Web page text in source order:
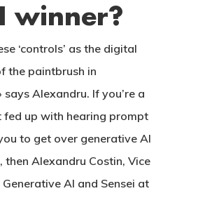
winner?
‘controls’ as the digital
the paintbrush in
says Alexandru. If you’re a
up with hearing prompt
to get over generative AI
then Alexandru Costin, Vice
AI and Sensei at